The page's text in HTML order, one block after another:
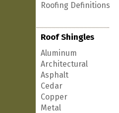
Roofing Definitions
Roof Shingles
Aluminum
Architectural
Asphalt
Cedar
Copper
Metal